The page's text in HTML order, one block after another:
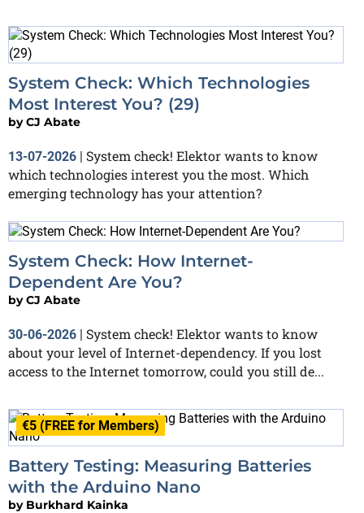
System Check: Which Technologies
Most Interest You? (29)
byCJ Abate
13-07-2026 | System check! Elektor wants to know
which technologies interest you the most. Which
emerging technology has your attention?
System Check: How Internet-
Dependent Are You?
byCJ Abate
30-06-2026 | System check! Elektor wants to know
about your level of Internet-dependency. If you lost
access to the Internet tomorrow, could you still de...
€5 (FREE for Members)
Battery Testing: Measuring Batteries
with the Arduino Nano
by Burkhard Kainka